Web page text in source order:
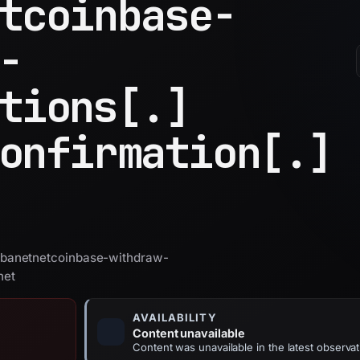
withdraw-
AVAILABILITY
Content unavailable
Content was unavailable in the latest